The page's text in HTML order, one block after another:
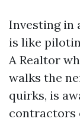
Investing in
is like
A Realtor
walks the
quirks, is
contractors